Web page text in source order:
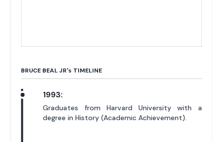
BRUCE BEAL JR's TIMELINE
1993:
Graduates from Harvard University with a
degree in History (Academic Achievement).